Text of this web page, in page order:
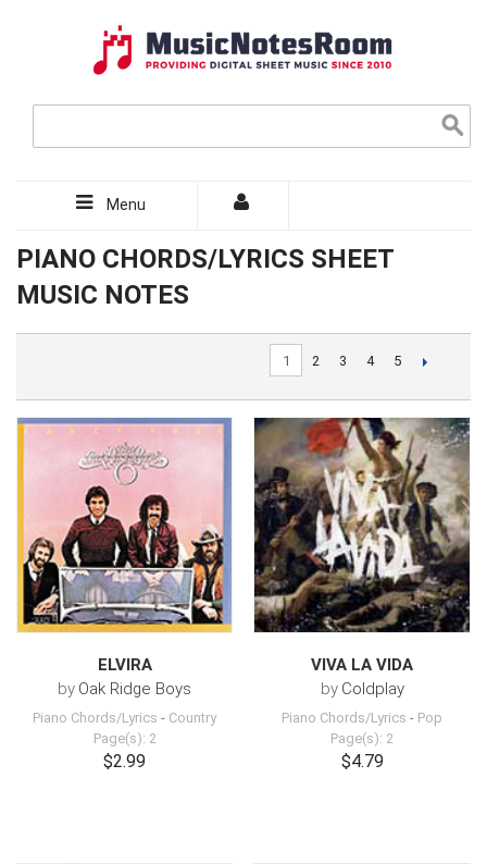
Menu
PIANO CHORDS/LYRICS SHEET
MUSIC NOTES
1 2 3 4 5
ELVIRA
by Oak Ridge Boys
Piano Chords/Lyrics - Country
Page(s): 2
$2.99
VIVA LA VIDA
by Coldplay
Piano Chords/Lyrics - Pop
Page(s): 2
$4.79